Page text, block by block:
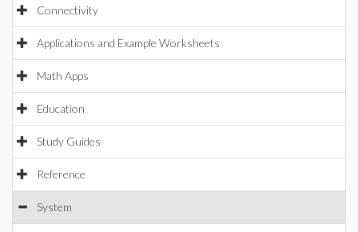
Connectivity
Applications and Example Worksheets
Math Apps
Education
Study Guides
Reference
System